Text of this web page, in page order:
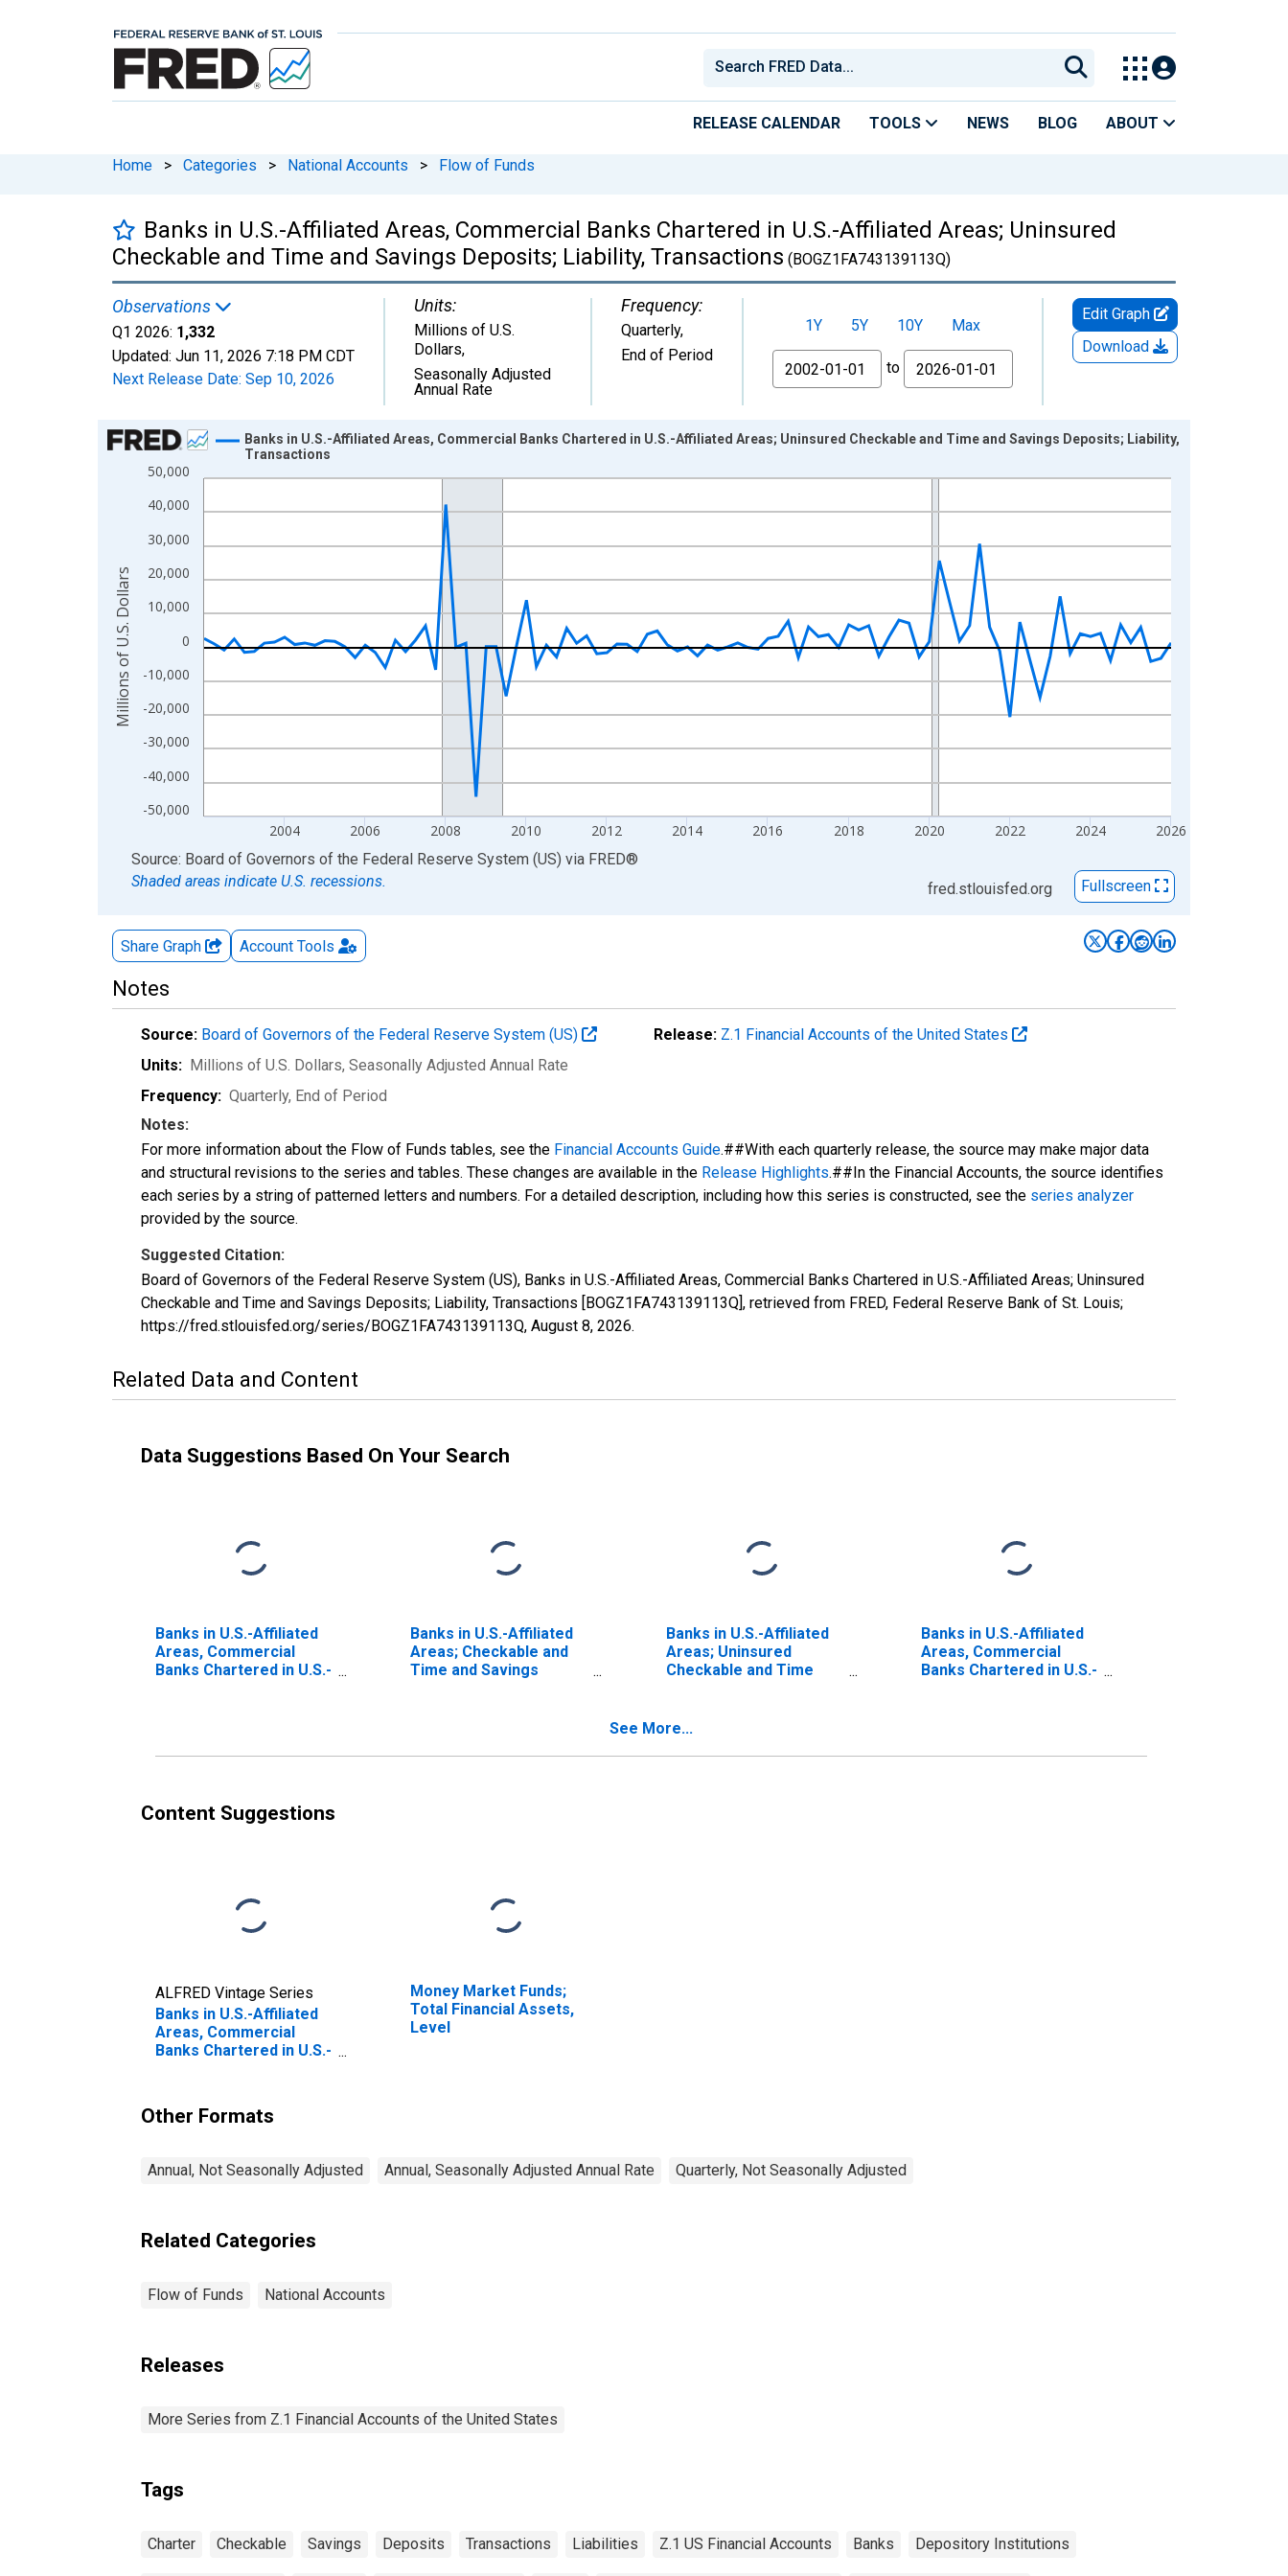
RELEASE CALENDAR TOOLS NEWS BLOG ABOUT
Home > Categories > National Accounts > Flow of Funds
Banks in U.S.-Affiliated Areas, Commercial Banks Chartered in U.S.-Affiliated Areas; Uninsured
Checkable and Time and Savings Deposits; Liability, Transactions (BOGZ1FA743139113Q)
Observations
Q1 2026: 1,332
Updated: Jun 11, 2026 7:18 PM CDT
Next Release Date: Sep 10, 2026
Units:
Millions of U.S.
Dollars,
Seasonally Adjusted
Annual Rate
Frequency:
Quarterly,
End of Period
1Y 5Y 10Y
Max
From
to
Edit Graph
Download
Chart
Line chart with 97 data points.
The chart has 1 X axis displaying xAxis. Data ranges from 2002-01-01 1:00:00 to 2026-01-01 1:00:00.
The chart has 2 Y axes displaying Millions of U.S. Dollars and yAxisRight.
-50,000
-40,000
-30,000
-20,000
-10,000
0
10,000
20,000
30,000
40,000
50,000
2004 2006 2008 2010 2012 2014 2016 2018 2020 2022 2024 2026
Banks in U.S.-Affiliated Areas, Commercial Banks Chartered in U.S.-Affiliated Areas; Uninsured Checkable and Time and Savings Deposits; Liability,
Transactions
Millions of U.S. Dollars
End of interactive chart.
Source: Board of Governors of the Federal Reserve System (US) via FRED®
Shaded areas indicate U.S. recessions.
fred.stlouisfed.org Fullscreen
Share Graph Account Tools
Notes
Source: Board of Governors of the Federal Reserve System (US) Release: Z.1 Financial Accounts of the United States
Units: Millions of U.S. Dollars, Seasonally Adjusted Annual Rate
Frequency: Quarterly, End of Period
Notes:
For more information about the Flow of Funds tables, see the Financial Accounts Guide.##With each quarterly release, the source may make major data
and structural revisions to the series and tables. These changes are available in the Release Highlights.##In the Financial Accounts, the source identifies
each series by a string of patterned letters and numbers. For a detailed description, including how this series is constructed, see the series analyzer
provided by the source.
Suggested Citation:
Board of Governors of the Federal Reserve System (US), Banks in U.S.-Affiliated Areas, Commercial Banks Chartered in U.S.-Affiliated Areas; Uninsured
Checkable and Time and Savings Deposits; Liability, Transactions [BOGZ1FA743139113Q], retrieved from FRED, Federal Reserve Bank of St. Louis;
https://fred.stlouisfed.org/series/BOGZ1FA743139113Q, August 8, 2026.
Related Data and Content
Data Suggestions Based On Your Search
Banks in U.S.-Affiliated
Areas, Commercial
Banks Chartered in U.S.-
Banks in U.S.-Affiliated
Areas; Checkable and
Time and Savings
Banks in U.S.-Affiliated
Areas; Uninsured
Checkable and Time
Banks in U.S.-Affiliated
Areas, Commercial
Banks Chartered in U.S.-
Revaluation
See More...
Content Suggestions
ALFRED Vintage Series
Banks in U.S.-Affiliated
Areas, Commercial
Banks Chartered in U.S.-
and Time and Savings
Deposits; Liability,
Money Market Funds;
Total Financial Assets,
Level
Other Formats
Annual, Not Seasonally Adjusted Annual, Seasonally Adjusted Annual Rate Quarterly, Not Seasonally Adjusted
Related Categories
Flow of Funds National Accounts
Releases
More Series from Z.1 Financial Accounts of the United States
Tags
Charter Checkable Savings Deposits Transactions Liabilities Z.1 US Financial Accounts Banks Depository Institutions